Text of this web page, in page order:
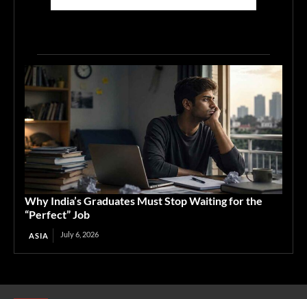
Why India’s Graduates Must Stop Waiting for the
“Perfect” Job
ASIA July 6, 2026